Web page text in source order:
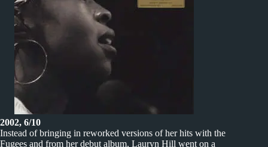
2002, 6/10
Instead of bringing in reworked versions of her hits with the
Fugees and from her debut album, Lauryn Hill went on a